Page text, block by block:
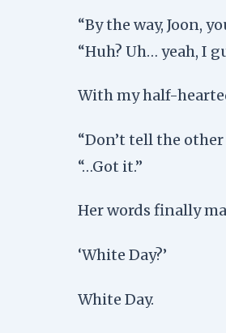
“By the way, Joon,
“Huh? Uh… yeah, I
With my half-
“Don’t tell the
“…Got it.”
Her words finally
‘White Day?’
White Day.